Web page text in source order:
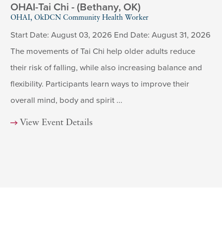
OHAI-Tai Chi - (Bethany, OK)
OHAI, OkDCN Community Health Worker
Start Date: August 03, 2026 End Date: August 31, 2026
The movements of Tai Chi help older adults reduce
their risk of falling, while also increasing balance and
flexibility. Participants learn ways to improve their
overall mind, body and spirit ...
View Event Details